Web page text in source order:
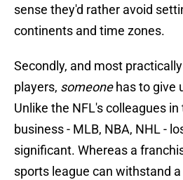
sense they'd rather avoid
continents and time zones.
Secondly, and most
players, someonehas to give
Unlike the NFL's colleagues
business - MLB, NBA, NHL -
significant. Whereas a
sports league can withstand